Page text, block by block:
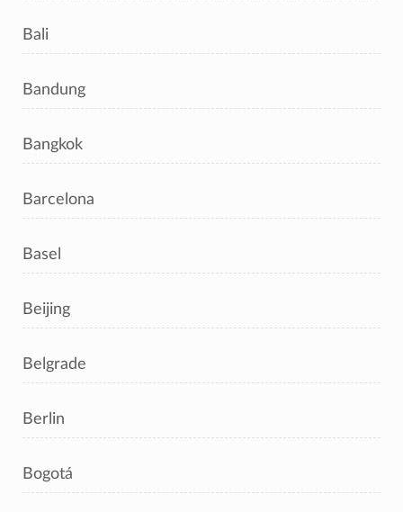
Bali
Bandung
Bangkok
Barcelona
Basel
Beijing
Belgrade
Berlin
Bogotá